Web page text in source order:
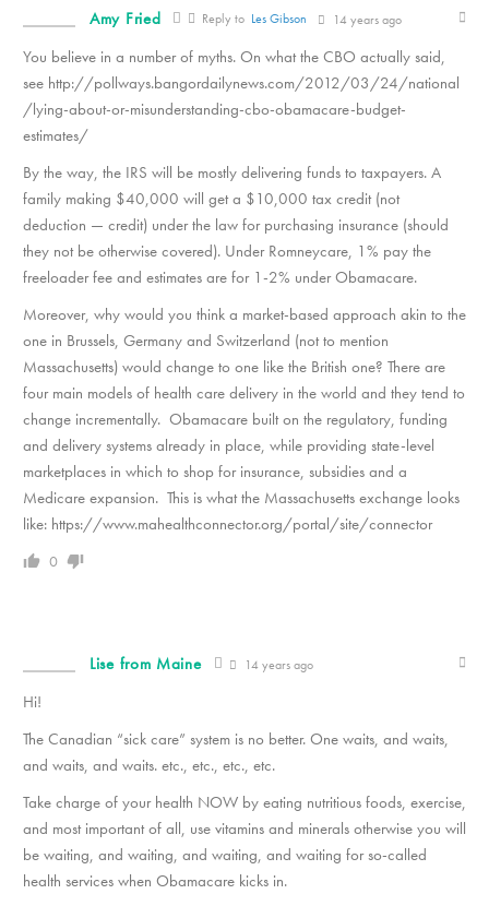
Amy Fried Reply to Les Gibson 14 years ago
You believe in a number of myths. On what the CBO actually said,
see http://pollways.bangordailynews.com/2012/03/24/national
/lying-about-or-misunderstanding-cbo-obamacare-budget-
estimates/
By the way, the IRS will be mostly delivering funds to taxpayers. A
family making $40,000 will get a $10,000 tax credit (not
deduction — credit) under the law for purchasing insurance (should
they not be otherwise covered). Under Romneycare, 1% pay the
freeloader fee and estimates are for 1-2% under Obamacare.
Moreover, why would you think a market-based approach akin to the
one in Brussels, Germany and Switzerland (not to mention
Massachusetts) would change to one like the British one? There are
four main models of health care delivery in the world and they tend to
change incrementally. Obamacare built on the regulatory, funding
and delivery systems already in place, while providing state-level
marketplaces in which to shop for insurance, subsidies and a
Medicare expansion. This is what the Massachusetts exchange looks
like: https://www.mahealthconnector.org/portal/site/connector
0
Lise from Maine 14 years ago
Hi!
The Canadian “sick care” system is no better. One waits, and waits,
and waits, and waits. etc., etc., etc., etc.
Take charge of your health NOW by eating nutritious foods, exercise,
and most important of all, use vitamins and minerals otherwise you will
be waiting, and waiting, and waiting, and waiting for so-called
health services when Obamacare kicks in.